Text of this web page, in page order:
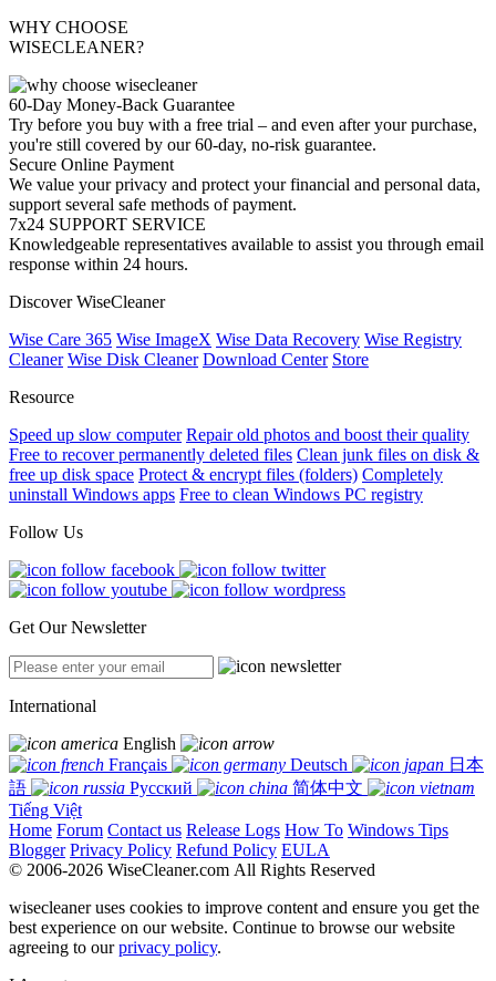
WHY CHOOSE
WISECLEANER?
60-Day Money-Back Guarantee
Try before you buy with a free trial – and even after your purchase,
you're still covered by our 60-day, no-risk guarantee.
Secure Online Payment
We value your privacy and protect your financial and personal data,
support several safe methods of payment.
7x24 SUPPORT SERVICE
Knowledgeable representatives available to assist you through email
response within 24 hours.
Discover WiseCleaner
Wise Care 365 Wise ImageX Wise Data Recovery Wise Registry
Cleaner Wise Disk Cleaner Download Center Store
Resource
Speed up slow computer Repair old photos and boost their quality
Free to recover permanently deleted files Clean junk files on disk &
free up disk space Protect & encrypt files (folders) Completely
uninstall Windows apps Free to clean Windows PC registry
Follow Us
Get Our Newsletter
International
English
Français
Deutsch
日本
語
Русский
简体中文
Tiếng Việt
Home Forum Contact us Release Logs How To Windows Tips
Blogger Privacy Policy Refund Policy EULA
© 2006-2026 WiseCleaner.com All Rights Reserved
wisecleaner uses cookies to improve content and ensure you get the
best experience on our website. Continue to browse our website
agreeing to ourprivacy policy.